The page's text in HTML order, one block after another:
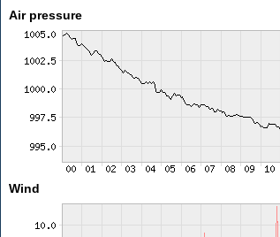
Air pressure
Wind